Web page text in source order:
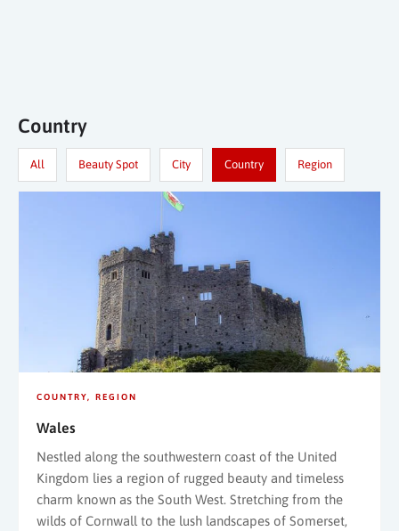
Country
All Beauty Spot City Country Region
COUNTRY REGION
Wales
Nestled along the southwestern coast of the United
Kingdom lies a region of rugged beauty and timeless
charm known as the South West. Stretching from the
wilds of Cornwall to the lush landscapes of Somerset,